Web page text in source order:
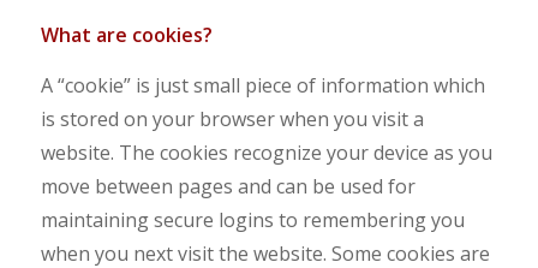
What are cookies?
A “cookie” is just small piece of information which
is stored on your browser when you visit a
website. The cookies recognize your device as you
move between pages and can be used for
maintaining secure logins to remembering you
when you next visit the website. Some cookies are